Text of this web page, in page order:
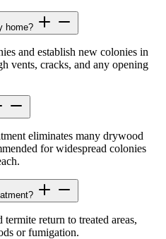
home?
and establish new colonies in
vents, cracks, and any opening
eliminates many drywood
for widespread colonies
return to treated areas,
or fumigation.